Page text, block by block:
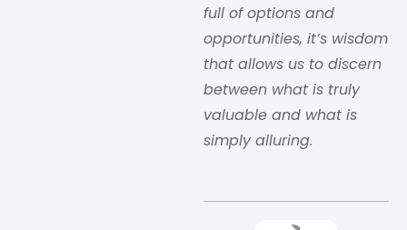
full of options and
opportunities, it’s wisdom
that allows us to discern
between what is truly
valuable and what is
simply alluring.